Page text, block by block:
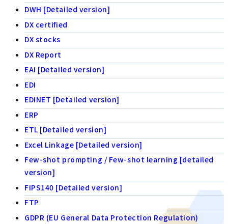
DWH [Detailed version]
DX certified
DX stocks
DX Report
EAI [Detailed version]
EDI
EDINET [Detailed version]
ERP
ETL [Detailed version]
Excel Linkage [Detailed version]
Few-shot prompting / Few-shot learning [detailed
version]
FIPS140 [Detailed version]
FTP
GDPR (EU General Data Protection Regulation)